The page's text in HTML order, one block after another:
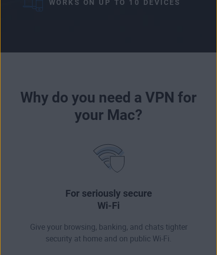
WORKS ON UP TO 10 DEVICES
Why do you need a VPN for
your Mac?
For seriously secure
Wi-Fi
Give your browsing, banking, and chats tighter
security at home and on public Wi-Fi.